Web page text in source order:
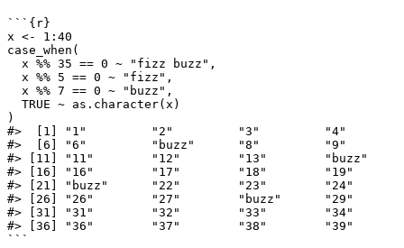
```{r}
x <- 1 : 40
case_when (
  x
%% 35 == 0 ~ "fizz buzz" ,
  x
%% 5 == 0 ~ "fizz" ,
  x
%% 7 == 0 ~ "buzz" ,
TRUE ~ as.character(x)
)
#>  [1] "1"         "2"         "3"         "4"
#>  [6] "6"         "buzz"      "8"         "9"
#> [11] "11"        "12"        "13"        "buzz"
#> [16] "16"        "17"        "18"        "19"
#> [21] "buzz"      "22"        "23"        "24"
#> [26] "26"        "27"        "buzz"      "29"
#> [31] "31"        "32"        "33"        "34"
#> [36] "36"        "37"        "38"        "39"
```